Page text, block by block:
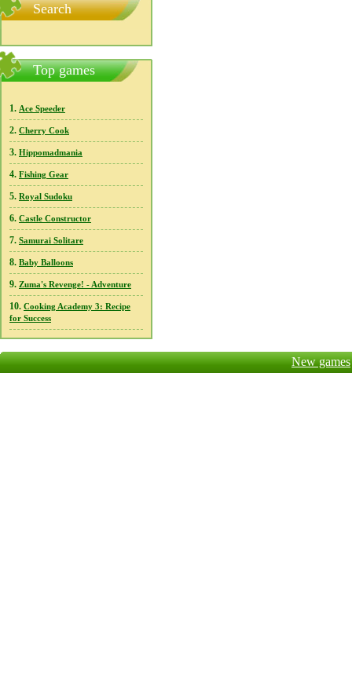
Search
Top games
1. Ace Speeder
2. Cherry Cook
3. Hippomadmania
4. Fishing Gear
5. Royal Sudoku
6. Castle Constructor
7. Samurai Solitare
8. Baby Balloons
9. Zuma's Revenge! - Adventure
10. Cooking Academy 3: Recipe
for Success
New games